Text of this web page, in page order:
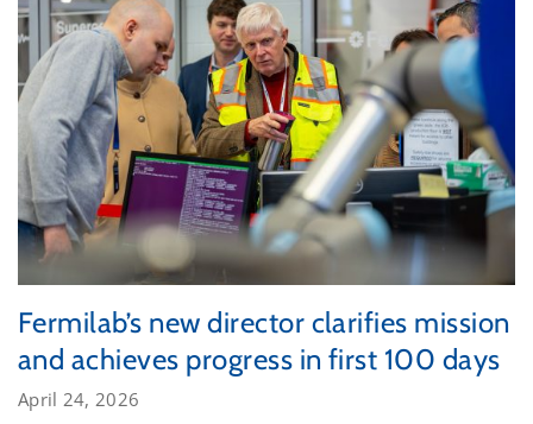
Fermilab’s new director clarifies mission
and achieves progress in first 100 days
April 24, 2026